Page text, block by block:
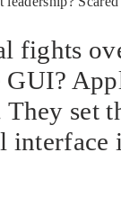
fights
GUI?
set
interface